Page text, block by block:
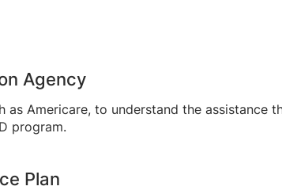
Agency
Americare, to understand the assistance
program.
Plan